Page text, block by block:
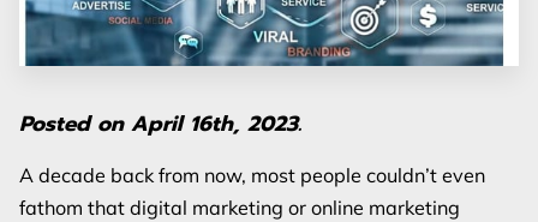
Posted on April 16th, 2023.
A decade back from now, most people couldn’t even
fathom that digital marketing or online marketing